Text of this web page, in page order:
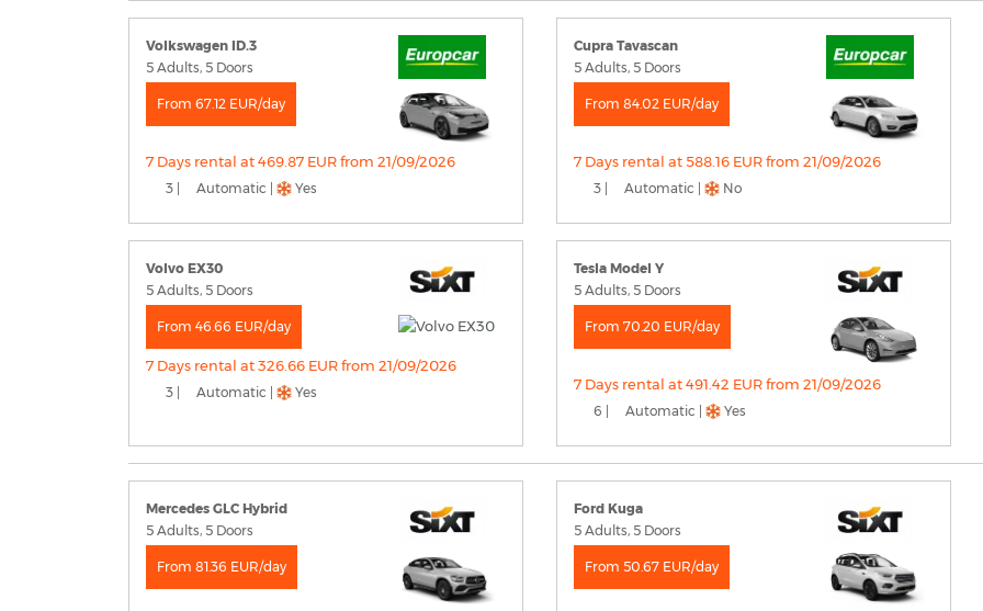
Volkswagen ID.3
5 Adults, 5 Doors
From 67.12 EUR/day
7 Days rental at 469.87 EUR from 21/09/2026
3 | Automatic | Yes
Cupra Tavascan
5 Adults, 5 Doors
From 84.02 EUR/day
7 Days rental at 588.16 EUR from 21/09/2026
3 | Automatic | No
Volvo EX30
5 Adults, 5 Doors
From 46.66 EUR/day
7 Days rental at 326.66 EUR from 21/09/2026
3 | Automatic | Yes
Tesla Model Y
5 Adults, 5 Doors
From 70.20 EUR/day
7 Days rental at 491.42 EUR from 21/09/2026
6 | Automatic | Yes
Mercedes GLC Hybrid
5 Adults, 5 Doors
From 81.36 EUR/day
Ford Kuga
5 Adults, 5 Doors
From 50.67 EUR/day